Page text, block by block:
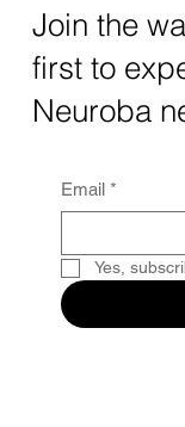
The
quantum
Together,
Join the
first to
Neuroba
Email *
Yes,